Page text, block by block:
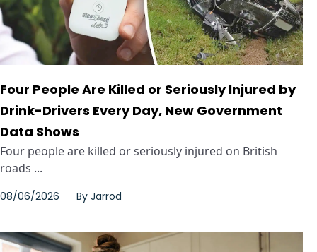
Four People Are Killed or Seriously Injured by
Drink-Drivers Every Day, New Government
Data Shows
Four people are killed or seriously injured on British
roads ...
08/06/2026 By Jarrod